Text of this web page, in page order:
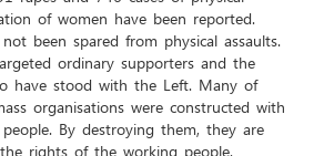
of women have been reported.
been spared from physical assaults.
ordinary supporters and the
have stood with the Left. Many of
organisations were constructed with
By destroying them, they are